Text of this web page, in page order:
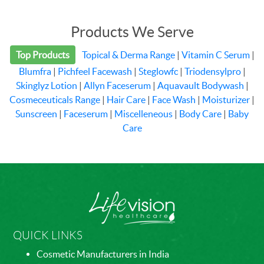
Products We Serve
Top Products Topical & Derma Range| Vitamin C Serum|
Blumfra| Pichfeel Facewash Steglowfc| Triodensylpro|
Skinglyz Lotion
Allyn Faceserum| Aquavault Bodywash
Cosmeceuticals Range
Hair Care Face Wash Moisturizer
Sunscreen
Faceserum Miscelleneous Body Care
Baby
Care
QUICK LINKS
Cosmetic Manufacturers in India